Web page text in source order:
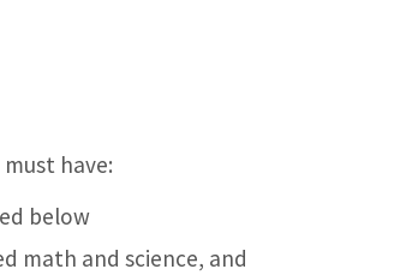
have:
below
math and science, and